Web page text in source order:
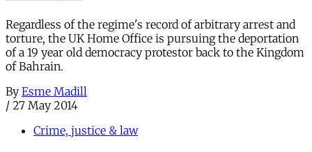
Regardless of the regime's record of arbitrary arrest and
torture, the UK Home Office is pursuing the deportation
of a 19 year old democracy protestor back to the Kingdom
of Bahrain.
By Esme Madill
/ 27 May 2014
Crime, justice & law